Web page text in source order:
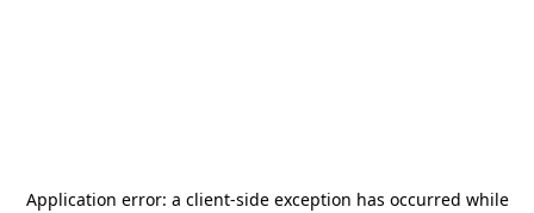
Application error: a client-side exception has occurred while